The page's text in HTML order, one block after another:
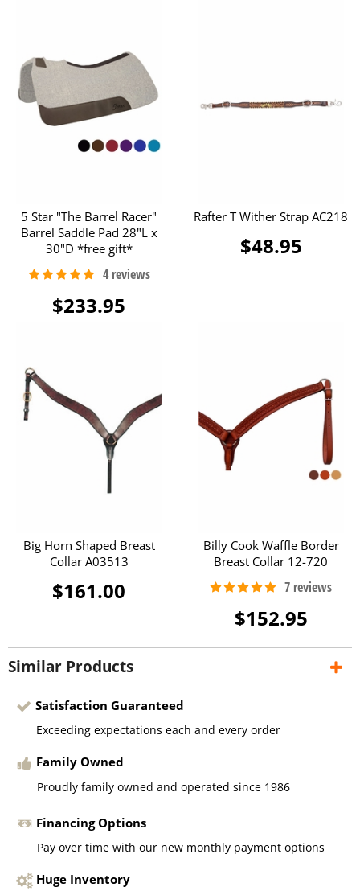
5 Star "The Barrel Racer"
Barrel Saddle Pad 28"L x
30"D *free gift*
$233.95
Rafter T Wither Strap AC218
$48.95
Big Horn Shaped Breast
Collar A03513
$161.00
Billy Cook Waffle Border
Breast Collar 12-720
$152.95
Similar Products
Satisfaction Guaranteed
Exceeding expectations each and every order
Family Owned
Proudly family owned and operated since 1986
Financing Options
Pay over time with our new monthly payment options
Huge Inventory